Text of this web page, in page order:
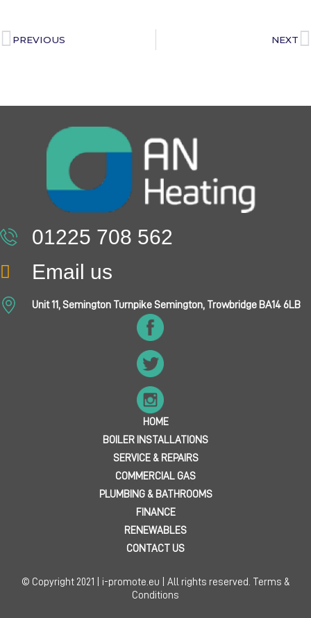
PREVIOUS NEXT
01225 708 562
Email us
Unit 11, Semington Turnpike Semington, Trowbridge BA14 6LB
HOME
BOILER INSTALLATIONS
SERVICE & REPAIRS
COMMERCIAL GAS
PLUMBING & BATHROOMS
FINANCE
RENEWABLES
CONTACT US
© Copyright 2021 | i-promote.eu | All rights reserved. Terms &
Conditions